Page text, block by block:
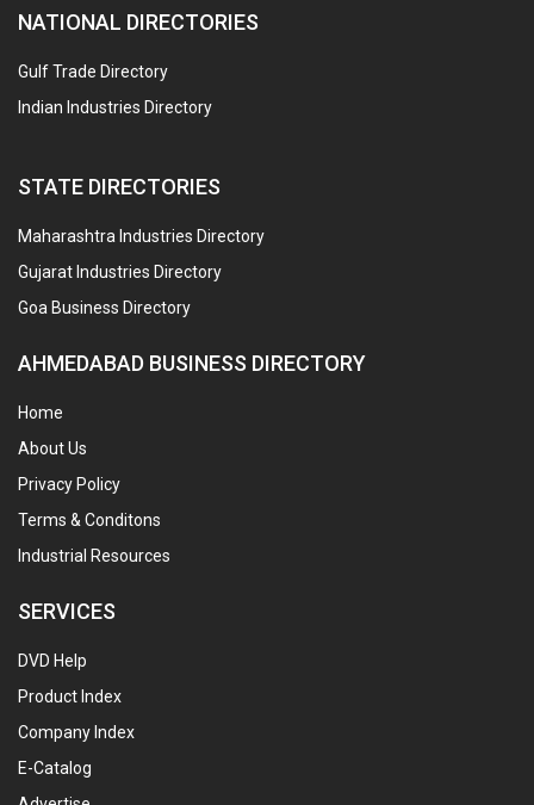
NATIONAL DIRECTORIES
Gulf Trade Directory
Indian Industries Directory
STATE DIRECTORIES
Maharashtra Industries Directory
Gujarat Industries Directory
Goa Business Directory
AHMEDABAD BUSINESS DIRECTORY
Home
About Us
Privacy Policy
Terms & Conditons
Industrial Resources
SERVICES
DVD Help
Product Index
Company Index
E-Catalog